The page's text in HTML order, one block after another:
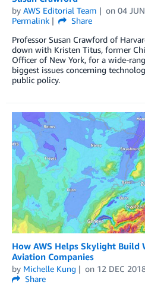
by AWS Editorial Team on 04
Permalink
Share
Professor Susan Crawford of
down with Kristen Titus, former
Officer of New York, for a wide-
biggest issues concerning
public policy.
How AWS Helps Skylight Build
Aviation Companies
by Michelle Kung on 12 DEC
Share